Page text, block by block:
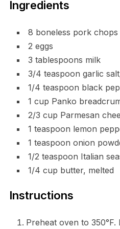
Ingredients
8 boneless pork
2 eggs
3 tablespoons milk
3/4 teaspoon garlic
1/4 teaspoon black
1 cup Panko
2/3 cup Parmesan
1 teaspoon lemon
1 teaspoon onion
1/2 teaspoon Italian
1/4 cup butter, melted
Instructions
Preheat oven to 350°F.